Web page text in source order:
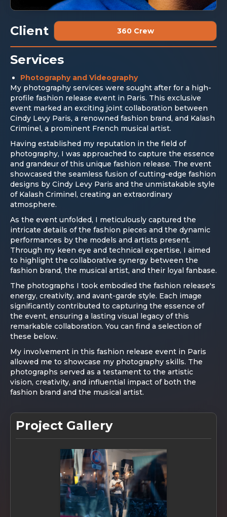
Client 360 Crew
Services
Photography and Videography
My photography services were sought after for a high-
profile fashion release event in Paris. This exclusive
event marked an exciting joint collaboration between
Cindy Levy Paris, a renowned fashion brand, and Kalash
Criminel, a prominent French musical artist.
Having established my reputation in the field of
photography, I was approached to capture the essence
and grandeur of this unique fashion release. The event
showcased the seamless fusion of cutting-edge fashion
designs by Cindy Levy Paris and the unmistakable style
of Kalash Criminel, creating an extraordinary
atmosphere.
As the event unfolded, I meticulously captured the
intricate details of the fashion pieces and the dynamic
performances by the models and artists present.
Through my keen eye and technical expertise, I aimed
to highlight the collaborative synergy between the
fashion brand, the musical artist, and their loyal fanbase.
The photographs I took embodied the fashion release's
energy, creativity, and avant-garde style. Each image
significantly contributed to capturing the essence of
the event, ensuring a lasting visual legacy of this
remarkable collaboration. You can find a selection of
these below.
My involvement in this fashion release event in Paris
allowed me to showcase my photography skills. The
photographs served as a testament to the artistic
vision, creativity, and influential impact of both the
fashion brand and the musical artist.
Project Gallery